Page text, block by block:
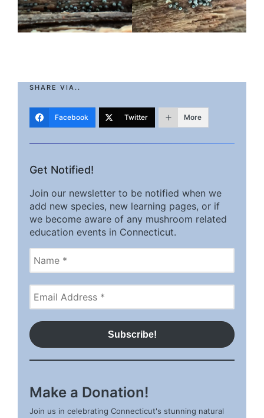
SHARE VIA..
Facebook Twitter More
Get Notified!
Join our newsletter to be notified when we
add new species, new learning pages, or if
we become aware of any mushroom related
education events in Connecticut.
Make a Donation!
Join us in celebrating Connecticut's stunning natural